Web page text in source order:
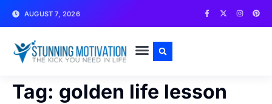
AUGUST 7, 2026
Tag: golden life lesson